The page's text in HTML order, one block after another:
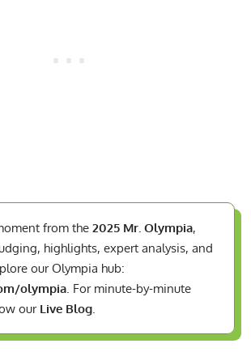
from the 2025 Mr. Olympia,
highlights, expert analysis, and
our Olympia hub:
olympia. For minute-by-minute
our Live Blog.